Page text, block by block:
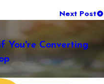
Next Post
You're Converting